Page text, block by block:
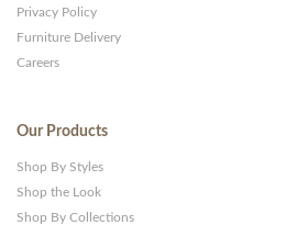
Privacy Policy
Furniture Delivery
Careers
Our Products
Shop By Styles
Shop the Look
Shop By Collections